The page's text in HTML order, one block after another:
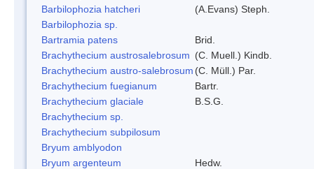
Barbilophozia hatcheri
(A.Evans) Steph.
Barbilophozia sp.
Bartramia patens
Brid.
Brachythecium austrosalebrosum (C. Muell.) Kindb.
Brachythecium austro-salebrosum (C. Müll.) Par.
Brachythecium fuegianum
Bartr.
Brachythecium glaciale
B.S.G.
Brachythecium sp.
Brachythecium subpilosum
Bryum amblyodon
Bryum argenteum
Hedw.